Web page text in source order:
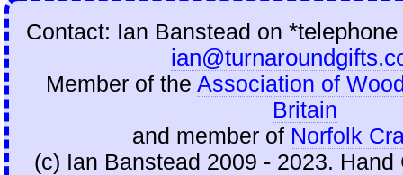
Contact: Ian Banstead on
Member of the Association of
Britain
and member of Norfolk
(c) Ian Banstead 2009 - 2023.